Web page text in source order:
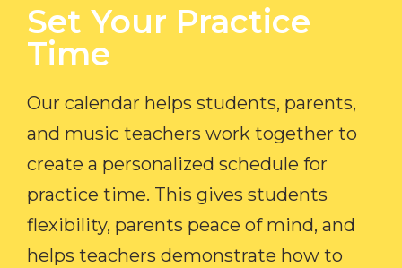
Set Your Practice
Time​
Our calendar helps students, parents,
and music teachers work together to
create a personalized schedule for
practice time. This gives students
flexibility, parents peace of mind, and
helps teachers demonstrate how to